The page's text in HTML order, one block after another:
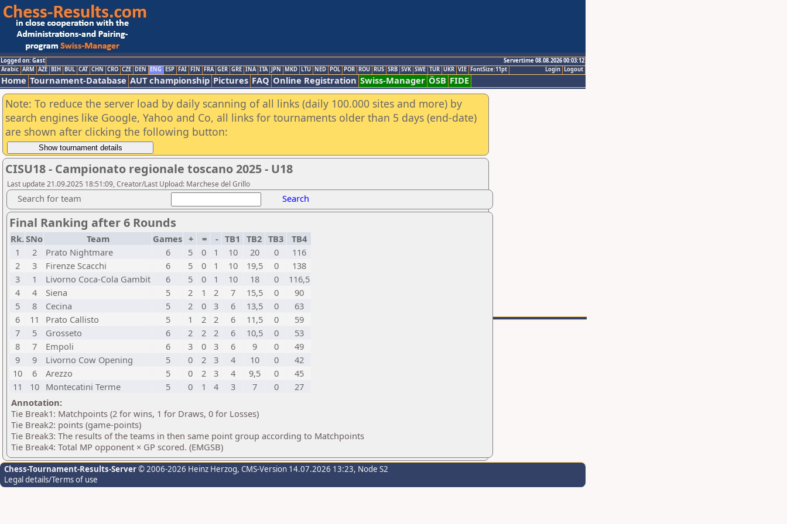
Logged on: Gast
Servertime 08.08.2026 00:03:12
Logout
Login
Arabic ARM AZE BIH BUL CAT CHN CRO CZE DEN ENG ESP FAI FIN FRA GER GRE INA ITA JPN MKD LTU NED POL POR ROU RUS SRB SVK SWE TUR UKR VIE FontSize:11pt
Home Tournament-Database AUT championship Pictures FAQ Online Registration Swiss-Manager ÖSB FIDE
Note: To reduce the server load by daily scanning of all links (daily 100.000 sites and more) by
search engines like Google, Yahoo and Co, all links for tournaments older than 5 days (end-date)
are shown after clicking the following button:
CISU18 - Campionato regionale toscano 2025 - U18
Last update 21.09.2025 18:51:09, Creator/Last Upload: Marchese del Grillo
Search for team Search
Final Ranking after 6 Rounds
Rk.SNo Team Games + = - TB1 TB2 TB3
TB4
1
2 Prato Nightmare 6 5 0 1 10 20 0
116
2
3 Firenze Scacchi 6 5 0 1 10 19,5 0
138
3
1 Livorno Coca-Cola Gambit 6 5 0 1 10 18 0
116,5
4
4 Siena 5 2 1 2 7 15,5 0
90
5
8 Cecina 5 2 0 3 6 13,5 0
63
6
11 Prato Callisto 5 1 2 2 6 11,5 0
59
7
5 Grosseto 6 2 2 2 6 10,5 0
53
8
7 Empoli 6 3 0 3 6 9 0
49
9
9 Livorno Cow Opening 5 0 2 3 4 10 0
42
10
6 Arezzo 5 0 2 3 4 9,5 0
45
11
10 Montecatini Terme 5 0 1 4 3 7 0
27
Annotation:
Tie Break1: Matchpoints (2 for wins, 1 for Draws, 0 for Losses)
Tie Break2: points (game-points)
Tie Break3: The results of the teams in then same point group according to Matchpoints
Tie Break4: Total MP opponent × GP scored. (EMGSB)
Chess-Tournament-Results-Server© 2006-2026 Heinz Herzog, CMS-Version 14.07.2026 13:23, Node S2
Legal details/Terms of use